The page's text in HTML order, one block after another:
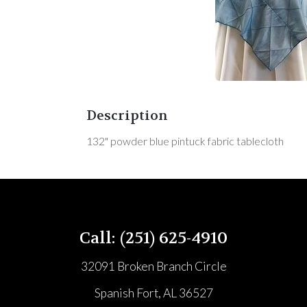
Description
132" powder blue pintuck fabric tablecloth
Call: (251) 625-4910
32091 Broken Branch Circle
Spanish Fort, AL 36527